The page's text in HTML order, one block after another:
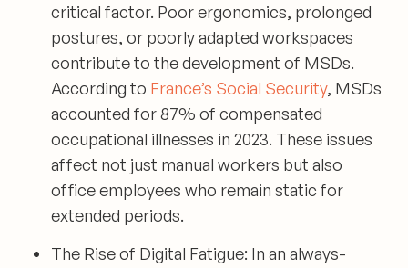
critical factor. Poor ergonomics, prolonged
postures, or poorly adapted workspaces
contribute to the development of MSDs.
According to France’s Social Security, MSDs
accounted for 87% of compensated
occupational illnesses in 2023. These issues
affect not just manual workers but also
office employees who remain static for
extended periods.
The Rise of Digital Fatigue: In an always-